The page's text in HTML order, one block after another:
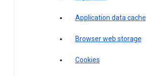
Application data cache
Browser web storage
Cookies